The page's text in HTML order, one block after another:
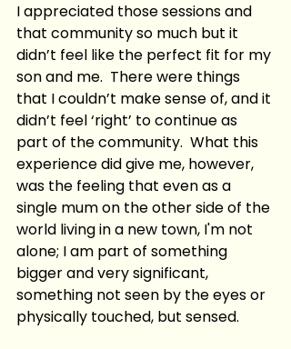
I appreciated those sessions and
that community so much but it
didn’t feel like the perfect fit for my
son and me.  There were things
that I couldn’t make sense of, and it
didn’t feel ‘right’ to continue as
part of the community.  What this
experience did give me, however,
was the feeling that even as a
single mum on the other side of the
world living in a new town, I'm not
alone; I am part of something
bigger and very significant,
something not seen by the eyes or
physically touched, but sensed.